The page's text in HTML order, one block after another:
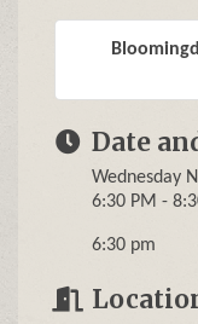
Date
Wednesday
6:30 PM -
6:30 pm